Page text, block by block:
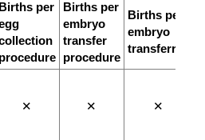
Births per
procedure
Births per
embryo
transfer
procedure
Births per
embryo
transferred
✕ ✕ ✕